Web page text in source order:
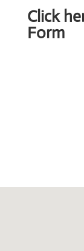
Click
Form